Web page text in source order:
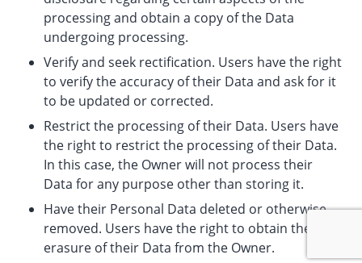
processing and obtain a copy of the Data
undergoing processing.
Verify and seek rectification. Users have the right
to verify the accuracy of their Data and ask for it
to be updated or corrected.
Restrict the processing of their Data. Users have
the right to restrict the processing of their Data.
In this case, the Owner will not process their
Data for any purpose other than storing it.
Have their Personal Data deleted or otherwise
removed. Users have the right to obtain the
erasure of their Data from the Owner.